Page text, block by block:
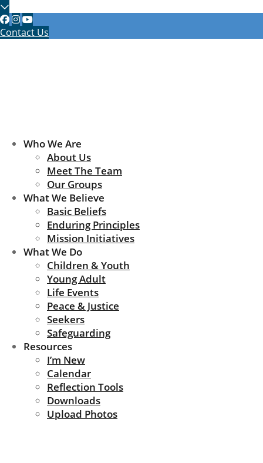
Contact Us
Who We Are
About Us
Meet The Team
Our Groups
What We Believe
Basic Beliefs
Enduring Principles
Mission Initiatives
What We Do
Children & Youth
Young Adult
Life Events
Peace & Justice
Seekers
Safeguarding
Resources
I’m New
Calendar
Reflection Tools
Downloads
Upload Photos